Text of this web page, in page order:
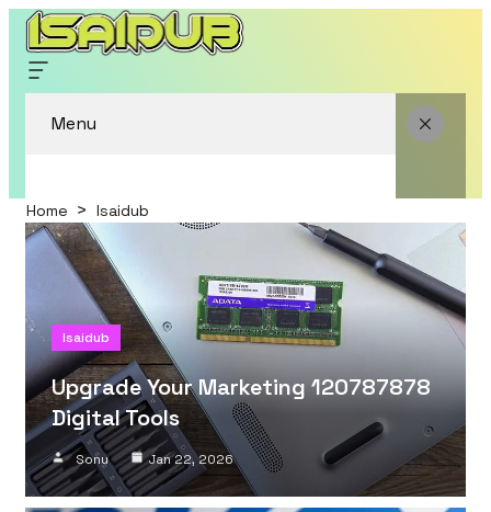
Menu
Home Isaidub
Isaidub
Upgrade Your Marketing 120787878
Digital Tools
Sonu Jan 22, 2026